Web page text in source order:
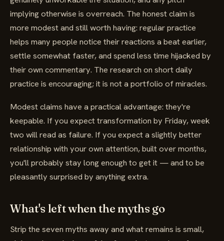
implying otherwise is overreach. The honest claim is
more modest and still worth having: regular practice
helps many people notice their reactions a beat earlier,
settle somewhat faster, and spend less time hijacked by
their own commentary. The research on short daily
practice is encouraging; it is not a portfolio of miracles.
Modest claims have a practical advantage: they're
keepable. If you expect transformation by Friday, week
two will read as failure. If you expect a slightly better
relationship with your own attention, built over months,
you'll probably stay long enough to get it — and to be
pleasantly surprised by anything extra.
What's left when the myths go
Strip the seven myths away and what remains is small,